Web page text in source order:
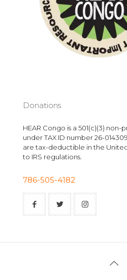
Donations
HEAR Congo is a 501(c)(3)
under TAX ID number 26-
are tax-deductible in the
to IRS regulations.
786-505-4182